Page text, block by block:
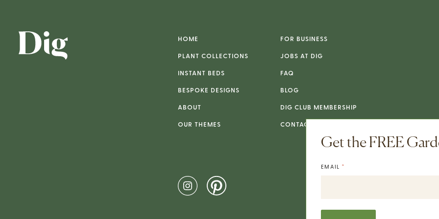
Get the FREE
EMAIL *
HOME
PLANT COLLECTIONS
INSTANT BEDS
BESPOKE DESIGNS
ABOUT
OUR THEMES
FOR BUSINESS
JOBS AT DIG
FAQ
BLOG
DIG CLUB MEMBERSHIP
CONTACT